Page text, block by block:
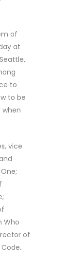
of
at
to
to be
when
vice
Who
of